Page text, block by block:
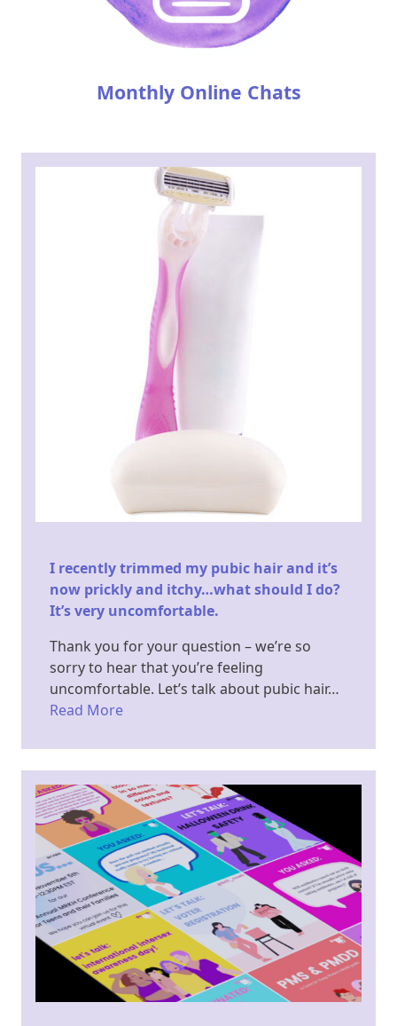
Monthly Online Chats
I recently trimmed my pubic hair and it’s
now prickly and itchy…what should I do?
It’s very uncomfortable.
Thank you for your question – we’re so
sorry to hear that you’re feeling
uncomfortable. Let’s talk about pubic hair…
Read More